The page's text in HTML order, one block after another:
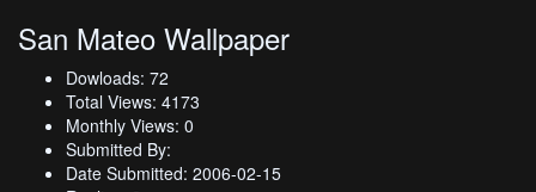
San Mateo Wallpaper
Dowloads: 72
Total Views: 4173
Monthly Views: 0
Submitted By:
Date Submitted: 2006-02-15